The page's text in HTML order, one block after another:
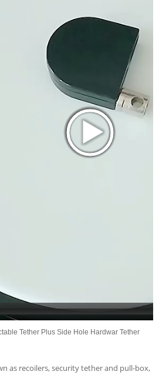
Tether Plus Side Hole Hardwar Tether
as recoilers, security tether and pull-box,